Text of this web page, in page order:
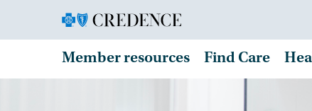
Member resources Find Care